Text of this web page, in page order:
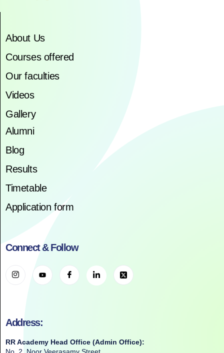
About Us
Courses offered
Our faculties
Videos
Gallery
Alumni
Blog
Results
Timetable
Application form
Connect & Follow
Address:
RR Academy Head Office (Admin Office):
No. 2, Noor Veerasamy Street,